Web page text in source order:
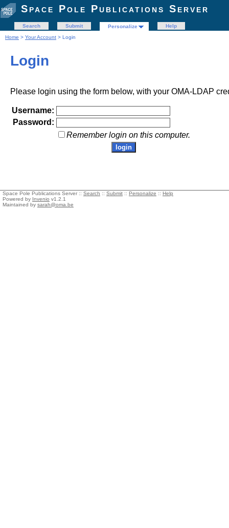
Space Pole Publications Server
Search Submit Personalize
Help
Home > Your Account > Login
Login
Please login using the form below, with your OMA-LDAP
Username:
Password:
Remember login on this computer.
Space Pole Publications Server :: Search :: Submit :: Personalize :: Help
Powered by Invenio v1.2.1
Maintained by sarah@oma.be